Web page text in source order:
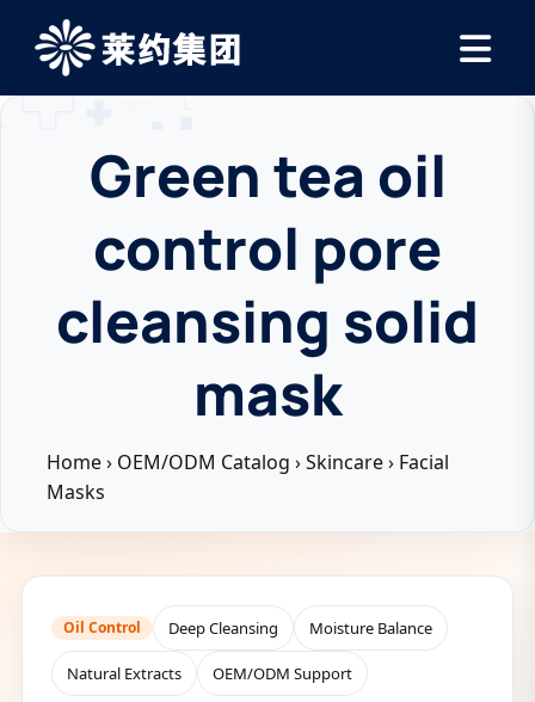
Green tea oil
control pore
cleansing solid
mask
Home› OEM/ODM Catalog ›Skincare› Facial
Masks
Oil Control Deep Cleansing Moisture Balance
Natural Extracts OEM/ODM Support